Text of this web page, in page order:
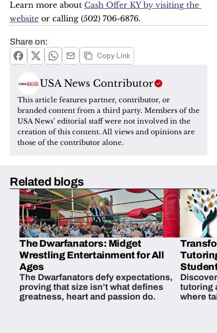
Learn more about Cash Offer KY by visiting the
website or calling (502) 706-6876.
Share on:
Copy Link
USA News Contributor
This article features partner, contributor, or
branded content from a third party. Members of the
USA News’ editorial staff were not involved in the
creation of this content. All views and opinions are
those of the contributor alone.
Related blogs
The Dwarfanators: Midget
Wrestling Entertainment for All
Ages
The Dwarfanators defy expectations,
proving that size isn’t what defines
greatness, heart and passion do.
tutoring
where